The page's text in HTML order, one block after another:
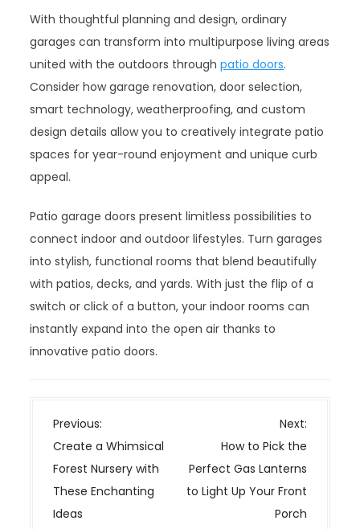
With thoughtful planning and design, ordinary
garages can transform into multipurpose living areas
united with the outdoors throughpatio doors.
Consider how garage renovation, door selection,
smart technology, weatherproofing, and custom
design details allow you to creatively integrate patio
spaces for year-round enjoyment and unique curb
appeal.
Patio garage doors present limitless possibilities to
connect indoor and outdoor lifestyles. Turn garages
into stylish, functional rooms that blend beautifully
with patios, decks, and yards. With just the flip of a
switch or click of a button, your indoor rooms can
instantly expand into the open air thanks to
innovative patio doors.
P
o
s
t
n
Previous:
Create a Whimsical
Forest Nursery with
These Enchanting
Ideas
Next:
How to Pick the
Perfect Gas Lanterns
to Light Up Your Front
Porch